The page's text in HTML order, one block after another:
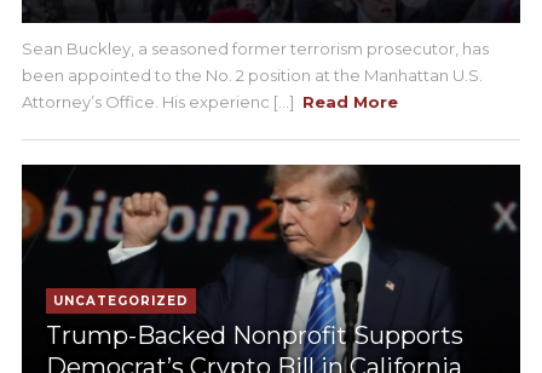
Sean Buckley, a seasoned former terrorism prosecutor, has
been appointed to the No. 2 position at the Manhattan U.S.
Attorney’s Office. His experienc [...] Read More
UNCATEGORIZED
Trump-Backed Nonprofit Supports